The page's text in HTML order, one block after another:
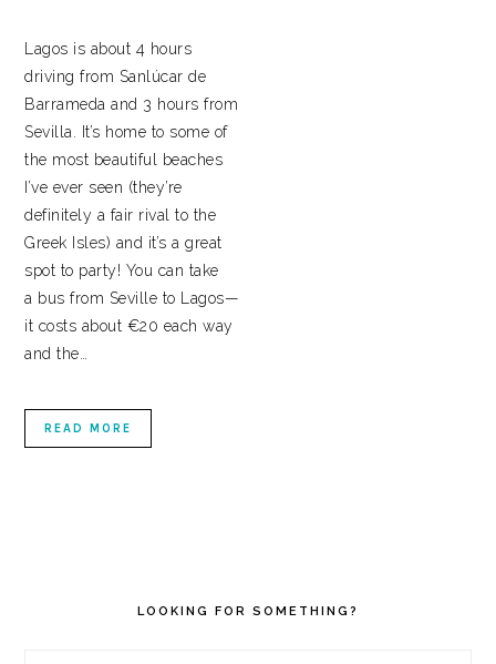
Lagos is about 4 hours
driving from Sanlúcar de
Barrameda and 3 hours from
Sevilla. It’s home to some of
the most beautiful beaches
I’ve ever seen (they’re
definitely a fair rival to the
Greek Isles) and it’s a great
spot to party! You can take
a bus from Seville to Lagos—
it costs about €20 each way
and the…
READ MORE
LOOKING FOR SOMETHING?